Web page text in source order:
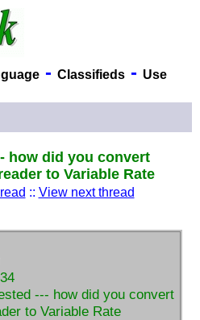
- Classifieds- Use
how did you convert
to Variable Rate
:: View next thread
--- how did you convert
to Variable Rate